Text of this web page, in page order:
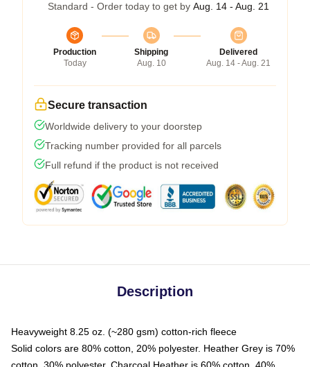
Standard - Order today to get by Aug. 14 - Aug. 21
Production
Today
Shipping
Aug. 10
Delivered
Aug. 14 - Aug. 21
Secure transaction
Worldwide delivery to your doorstep
Tracking number provided for all parcels
Full refund if the product is not received
Description
Heavyweight 8.25 oz. (~280 gsm) cotton-rich fleece
Solid colors are 80% cotton, 20% polyester. Heather Grey is 70%